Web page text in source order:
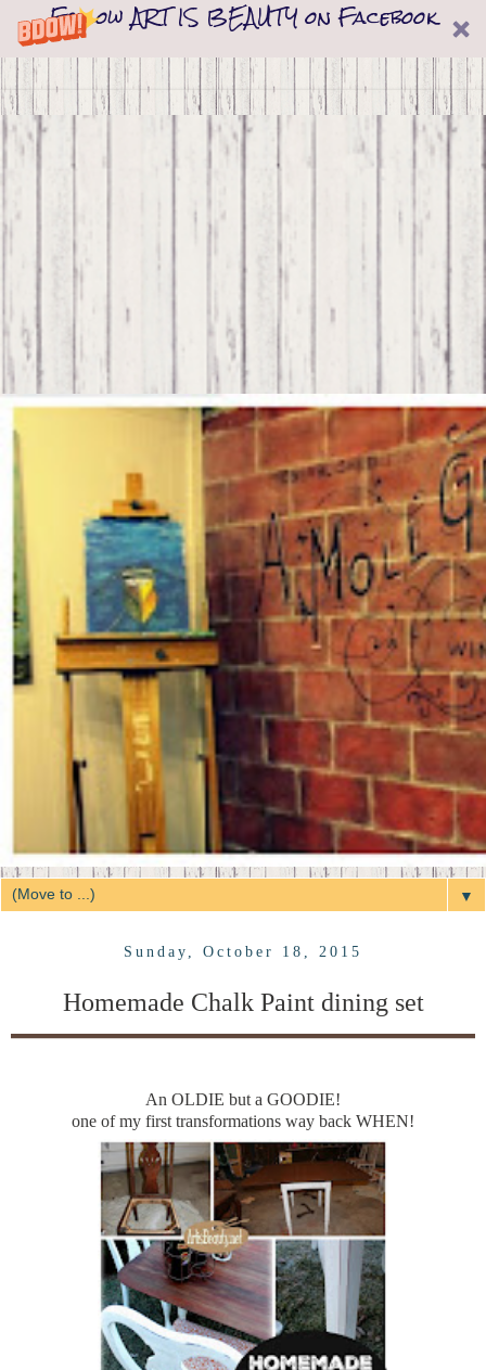
Follow ART IS BEAUTY on Facebook
▼
Sunday, October 18, 2015
Homemade Chalk Paint dining set
An OLDIE but a GOODIE!
one of my first transformations way back WHEN!